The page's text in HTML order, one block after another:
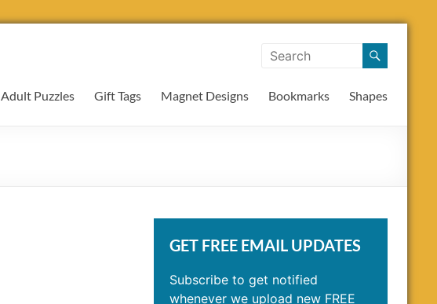
Adult Puzzles Gift Tags Magnet Designs Bookmarks Shapes
GET FREE EMAIL UPDATES
Subscribe to get notified
whenever we upload new FREE